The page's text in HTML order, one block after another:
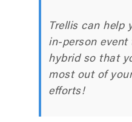
Trellis can help
in-person
hybrid so that
most out of
efforts!